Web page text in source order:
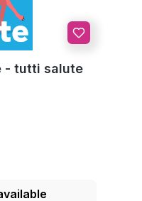
- tutti salute